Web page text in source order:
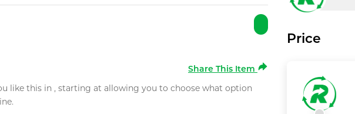
Share This Item
like this in , starting at allowing you to choose what option
Price